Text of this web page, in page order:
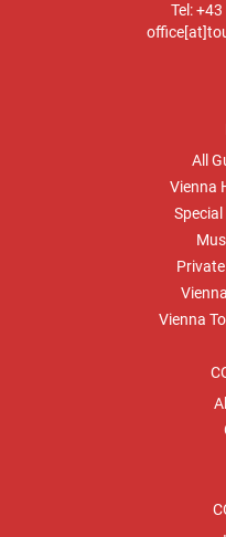
Tel:
All
Vienna
Vienna